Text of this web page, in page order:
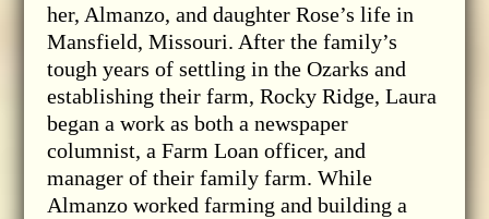
her, Almanzo, and daughter Rose’s life in
Mansfield, Missouri. After the family’s
tough years of settling in the Ozarks and
establishing their farm, Rocky Ridge, Laura
began a work as both a newspaper
columnist, a Farm Loan officer, and
manager of their family farm. While
Almanzo worked farming and building a